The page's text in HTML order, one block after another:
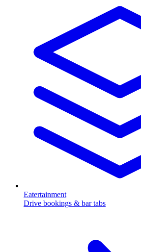
Eatertainment
Drive bookings & bar tabs